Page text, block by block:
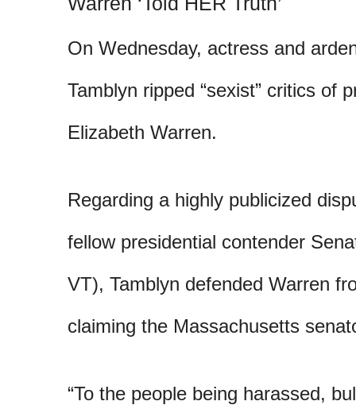
On Wednesday, actress and
Tamblyn ripped “sexist” critics of
Elizabeth Warren.
Regarding a highly publicized
fellow presidential contender
VT), Tamblyn defended Warren
claiming the Massachusetts
“To the people being harassed,